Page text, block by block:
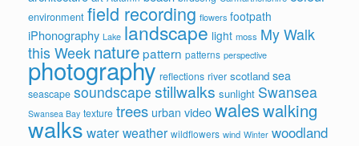
environment field recording flowers footpath
iPhonography Lake landscape light moss My Walk
this Week naturepattern patterns perspective
photography reflections river scotland sea
seascape soundscape stillwalks sunlight Swansea
Swansea Bay texture trees urban videowaleswalking
walks waterweather wildflowers wind Winter woodland